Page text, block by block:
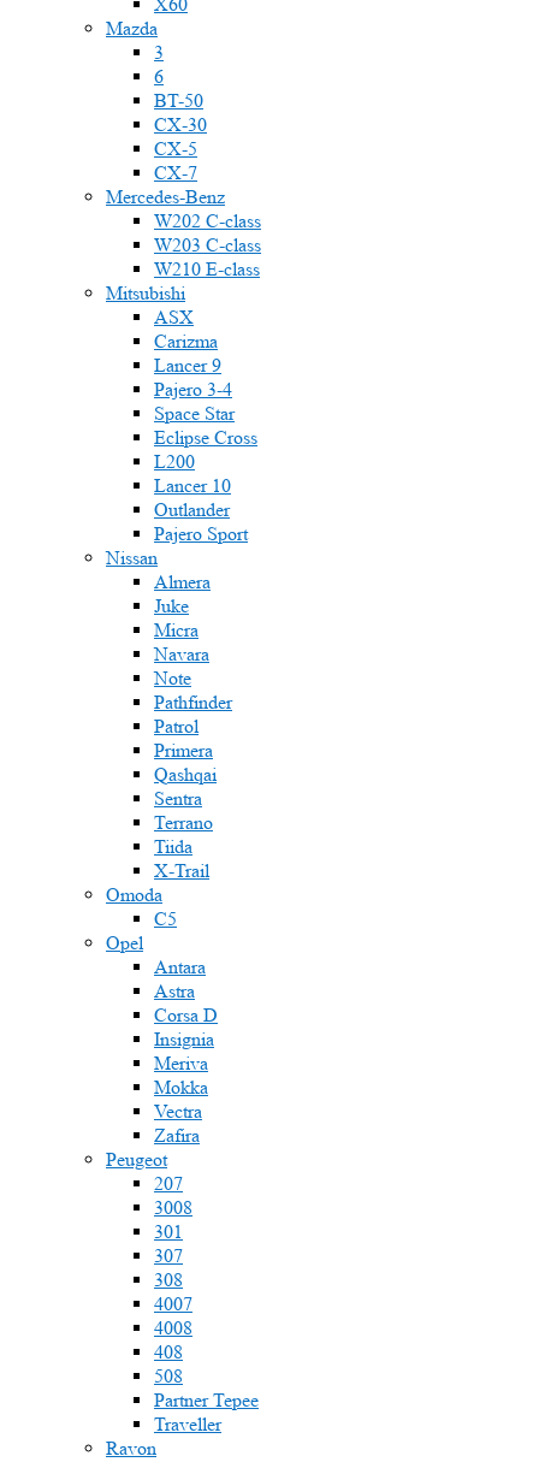
Mazda
3
6
BT-50
CX-30
CX-5
CX-7
Mercedes-Benz
W202 C-class
W203 C-class
W210 E-class
Mitsubishi
ASX
Carizma
Lancer 9
Pajero 3-4
Space Star
Eclipse Cross
L200
Lancer 10
Outlander
Pajero Sport
Nissan
Almera
Juke
Micra
Navara
Note
Pathfinder
Patrol
Primera
Qashqai
Sentra
Terrano
Tiida
X-Trail
Omoda
C5
Opel
Antara
Astra
Corsa D
Insignia
Meriva
Mokka
Vectra
Zafira
Peugeot
207
3008
301
307
308
4007
4008
408
508
Partner Tepee
Traveller
Ravon